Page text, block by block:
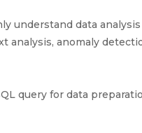
understand data
analysis, anomaly
query for data